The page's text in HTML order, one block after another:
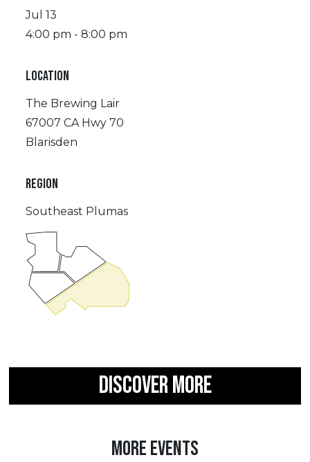
Jul 13
4:00 pm - 8:00 pm
LOCATION
The Brewing Lair
67007 CA Hwy 70
Blarisden
REGION
Southeast Plumas
DISCOVER MORE
MORE EVENTS